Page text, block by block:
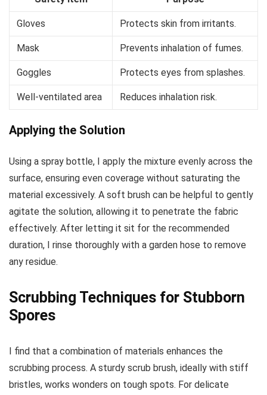
Gloves Protects skin from irritants.
Mask Prevents inhalation of fumes.
Goggles Protects eyes from splashes.
Well-ventilated area Reduces inhalation risk.
Applying the Solution
Using a spray bottle, I apply the mixture evenly across the
surface, ensuring even coverage without saturating the
material excessively. A soft brush can be helpful to gently
agitate the solution, allowing it to penetrate the fabric
effectively. After letting it sit for the recommended
duration, I rinse thoroughly with a garden hose to remove
any residue.
Scrubbing Techniques for Stubborn
Spores
I find that a combination of materials enhances the
scrubbing process. A sturdy scrub brush, ideally with stiff
bristles, works wonders on tough spots. For delicate